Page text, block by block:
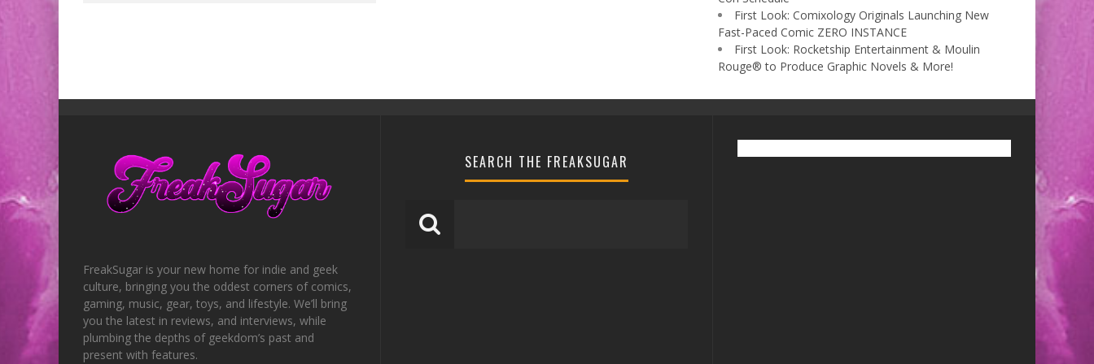
First Look: Comixology Originals Launching New
Fast-Paced Comic ZERO INSTANCE
First Look: Rocketship Entertainment & Moulin
Rouge® to Produce Graphic Novels & More!
FreakSugar is your new home for indie and geek
culture, bringing you the oddest corners of comics,
gaming, music, gear, toys, and lifestyle. We’ll bring
you the latest in reviews, and interviews, while
plumbing the depths of geekdom’s past and
present with features.
SEARCH THE FREAKSUGAR